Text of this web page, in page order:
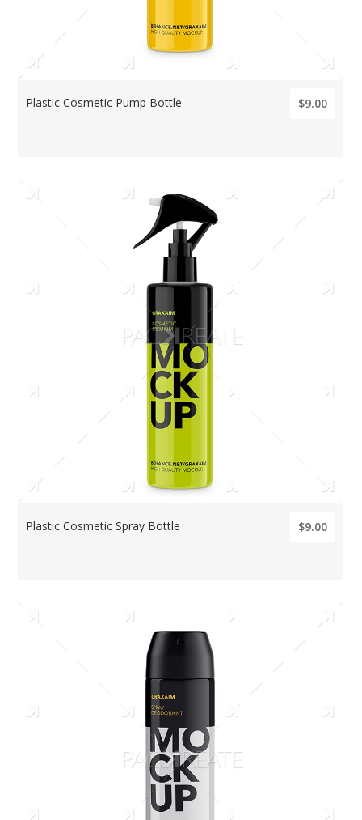
Plastic Cosmetic Pump Bottle $9.00
Plastic Cosmetic Spray Bottle $9.00